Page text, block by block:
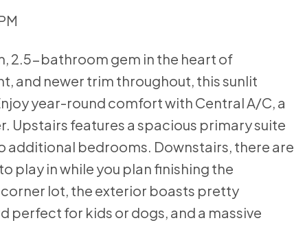
2.5-bathroom gem in the heart of
and newer trim throughout, this sunlit
year-round comfort with Central A/C, a
Upstairs features a spacious primary suite
bedrooms. Downstairs, there are
play in while you plan finishing the
lot, the exterior boasts pretty
perfect for kids or dogs, and a massive